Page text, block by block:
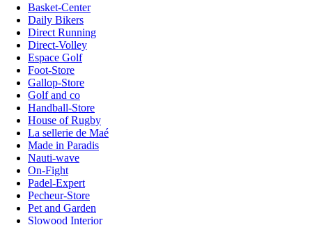
Basket-Center
Daily Bikers
Direct Running
Direct-Volley
Espace Golf
Foot-Store
Gallop-Store
Golf and co
Handball-Store
House of Rugby
La sellerie de Maé
Made in Paradis
Nauti-wave
On-Fight
Padel-Expert
Pecheur-Store
Pet and Garden
Slowood Interior